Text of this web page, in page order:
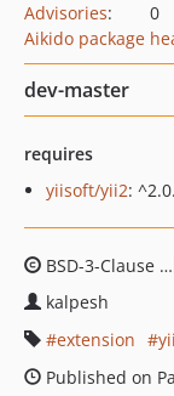
Advisories:
0
Aikido package
dev-master
requires
yiisoft/yii2:
BSD-3-Clause
kalpesh
extension
Published on